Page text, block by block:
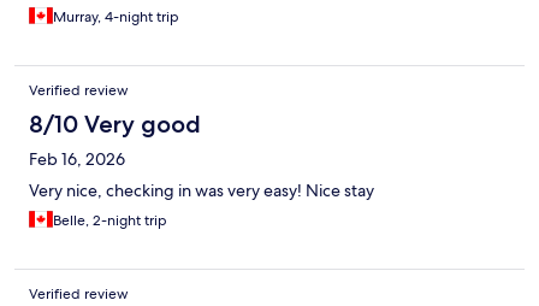
Murray, 4-night trip
Verified review
8/10 Very good
Feb 16, 2026
Very nice, checking in was very easy! Nice stay
Belle, 2-night trip
Verified review